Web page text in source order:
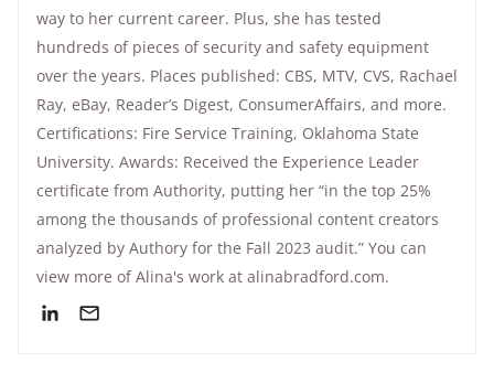
way to her current career. Plus, she has tested
hundreds of pieces of security and safety equipment
over the years. Places published: CBS, MTV, CVS, Rachael
Ray, eBay, Reader’s Digest, ConsumerAffairs, and more.
Certifications: Fire Service Training, Oklahoma State
University. Awards: Received the Experience Leader
certificate from Authority, putting her “in the top 25%
among the thousands of professional content creators
analyzed by Authory for the Fall 2023 audit.” You can
view more of Alina's work at alinabradford.com.